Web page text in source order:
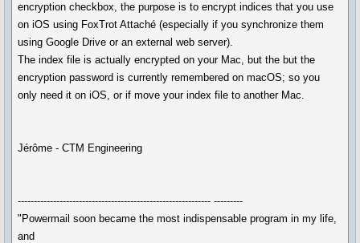
encryption checkbox, the purpose is to encrypt indices that you use
on iOS using FoxTrot Attaché (especially if you synchronize them
using Google Drive or an external web server).
The index file is actually encrypted on your Mac, but the but the
encryption password is currently remembered on macOS; so you
only need it on iOS, or if move your index file to another Mac.
Jérôme - CTM Engineering
------------------------------------------------------------ ---------
"Powermail soon became the most indispensable program in my life,
and